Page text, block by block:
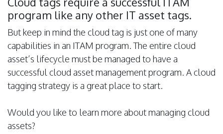
program like any other IT asset tags.
But keep in mind the cloud tag is just one of many
capabilities in an ITAM program. The entire cloud
asset’s lifecycle must be managed to have a
successful cloud asset management program. A cloud
tagging strategy is a great place to start.
Would you like to learn more about managing cloud
assets?